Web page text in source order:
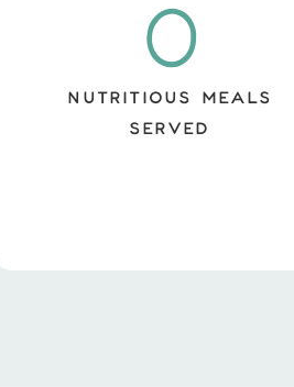
0
NUTRITIOUS MEALS
SERVED